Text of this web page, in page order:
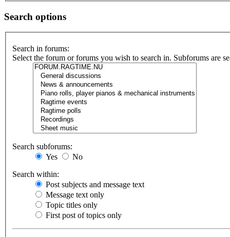
Search options
Search in forums:
Select the forum or forums you wish to search in. Subforums are
Search subforums:
Yes
No
Search within:
Post subjects and message text
Message text only
Topic titles only
First post of topics only